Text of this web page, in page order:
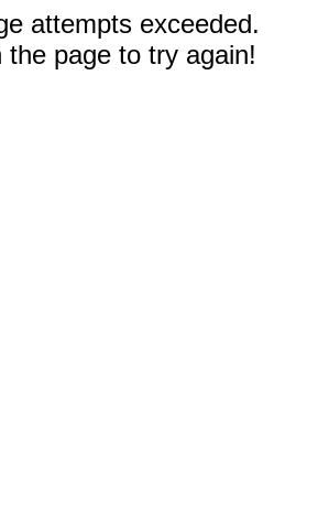
attempts exceeded.
the page to try again!